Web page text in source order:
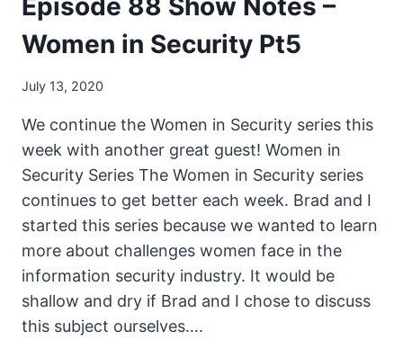
Women in Security Pt5
July 13, 2020
We continue the Women in Security series this
week with another great guest! Women in
Security Series The Women in Security series
continues to get better each week. Brad and I
started this series because we wanted to learn
more about challenges women face in the
information security industry. It would be
shallow and dry if Brad and I chose to discuss
this subject ourselves….